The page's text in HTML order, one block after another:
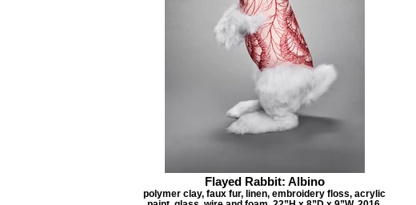
Flayed Rabbit: Albino
polymer clay, faux fur, linen, embroidery floss, acrylic